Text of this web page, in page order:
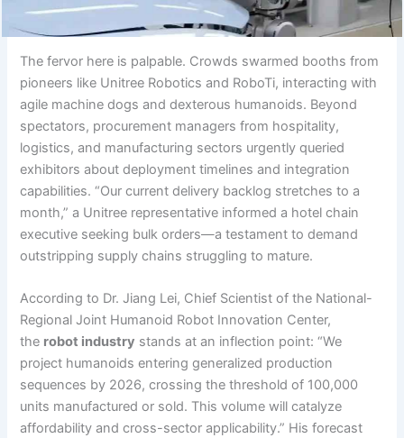
The fervor here is palpable. Crowds swarmed booths from
pioneers like Unitree Robotics and RoboTi, interacting with
agile machine dogs and dexterous humanoids. Beyond
spectators, procurement managers from hospitality,
logistics, and manufacturing sectors urgently queried
exhibitors about deployment timelines and integration
capabilities. “Our current delivery backlog stretches to a
month,” a Unitree representative informed a hotel chain
executive seeking bulk orders—a testament to demand
outstripping supply chains struggling to mature.
According to Dr. Jiang Lei, Chief Scientist of the National-
Regional Joint Humanoid Robot Innovation Center,
the robot industry stands at an inflection point: “We
project humanoids entering generalized production
sequences by 2026, crossing the threshold of 100,000
units manufactured or sold. This volume will catalyze
affordability and cross-sector applicability.” His forecast